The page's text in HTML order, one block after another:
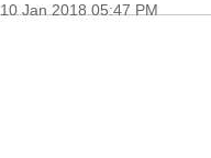
Jan 2018 05:47 PM